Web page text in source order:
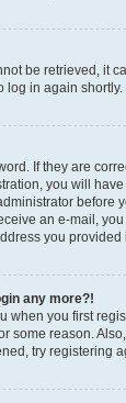
be retrieved, it
log in again shortly.
If they are
you will
before
an e-mail,
you
any more?!
when you first
some reason.
try registering